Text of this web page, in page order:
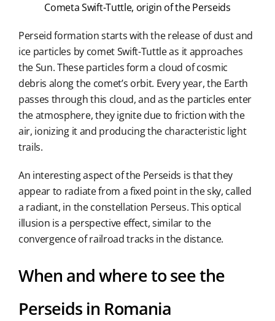
Cometa Swift-Tuttle, origin of the Perseids
Perseid formation starts with the release of dust and
ice particles by comet Swift-Tuttle as it approaches
the Sun. These particles form a cloud of cosmic
debris along the comet’s orbit. Every year, the Earth
passes through this cloud, and as the particles enter
the atmosphere, they ignite due to friction with the
air, ionizing it and producing the characteristic light
trails.
An interesting aspect of the Perseids is that they
appear to radiate from a fixed point in the sky, called
a radiant, in the constellation Perseus. This optical
illusion is a perspective effect, similar to the
convergence of railroad tracks in the distance.
When and where to see the
Perseids in Romania